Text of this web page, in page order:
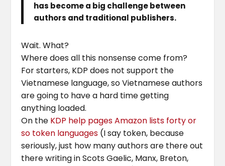
has become a big challenge between
authors and traditional publishers.
Wait. What?
Where does all this nonsense come from?
For starters, KDP does not support the
Vietnamese language, so Vietnamese authors
are going to have a hard time getting
anything loaded.
On the KDP help pages Amazon lists forty or
so token languages (I say token, because
seriously, just how many authors are there out
there writing in Scots Gaelic, Manx, Breton,